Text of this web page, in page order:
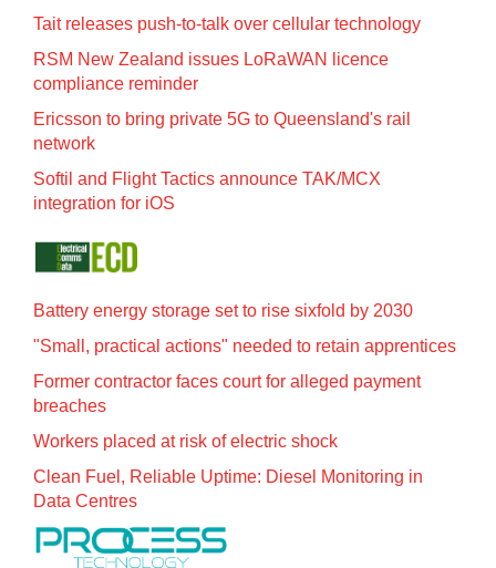
Tait releases push-to-talk over cellular technology
RSM New Zealand issues LoRaWAN licence
compliance reminder
Ericsson to bring private 5G to Queensland's rail
network
Softil and Flight Tactics announce TAK/MCX
integration for iOS
Battery energy storage set to rise sixfold by 2030
"Small, practical actions" needed to retain apprentices
Former contractor faces court for alleged payment
breaches
Workers placed at risk of electric shock
Clean Fuel, Reliable Uptime: Diesel Monitoring in
Data Centres